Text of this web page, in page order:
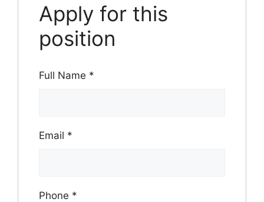
Apply for this
position
Full Name *
Email *
Phone *